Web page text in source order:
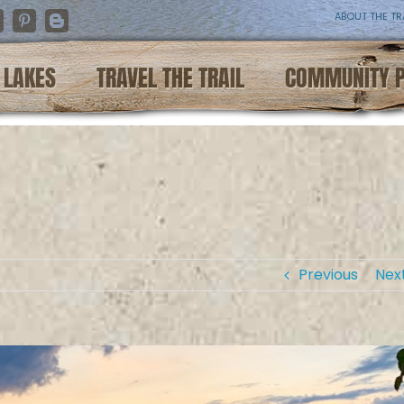
PinterestBlogger
ABOUT THE
LAKES TRAVEL THE TRAIL COMMUNITY
Previous